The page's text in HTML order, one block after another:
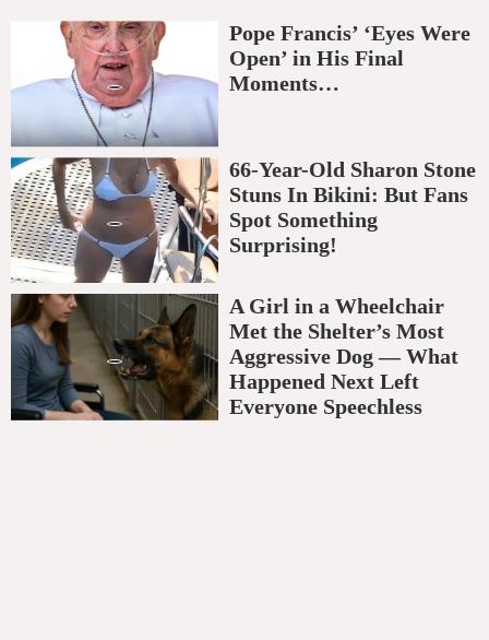
Pope Francis’ ‘Eyes Were
Open’ in His Final
Moments…
66-Year-Old Sharon Stone
Stuns In Bikini: But Fans
Spot Something
Surprising!
A Girl in a Wheelchair
Met the Shelter’s Most
Aggressive Dog — What
Happened Next Left
Everyone Speechless